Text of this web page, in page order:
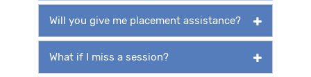
Will you give me placement assistance?
What if I miss a session?